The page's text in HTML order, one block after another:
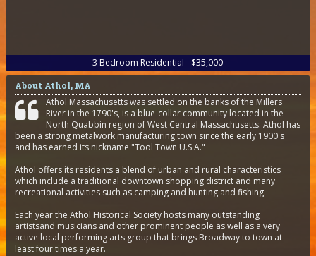
3 Bedroom Residential - $35,000
About Athol, MA
Athol Massachusetts was settled on the banks of the Millers
River in the 1790's, is a blue-collar community located in the
North Quabbin region of West Central Massachusetts. Athol has
been a strong metalwork manufacturing town since the early 1900's
and has earned its nickname "Tool Town U.S.A."
Athol offers its residents a blend of urban and rural characteristics
which include a traditional downtown shopping district and many
recreational activities such as camping and hunting and fishing.
Each year the Athol Historical Society hosts many outstanding
artistsand musicians and other prominent people as well as a very
active local performing arts group that brings Broadway to town at
least four times a year.